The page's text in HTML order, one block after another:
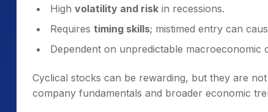
High volatility and risk in recessions.
Requires timing skills; mistimed entry can
Dependent on unpredictable macroeconomic
Cyclical stocks can be rewarding, but they are
company fundamentals and broader economic